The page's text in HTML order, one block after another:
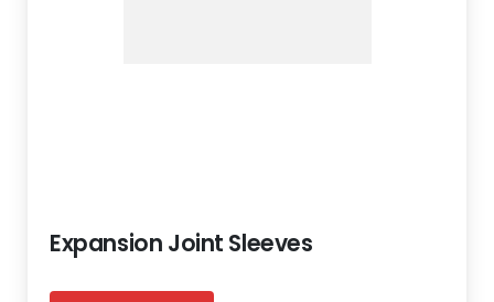
Expansion Joint Sleeves